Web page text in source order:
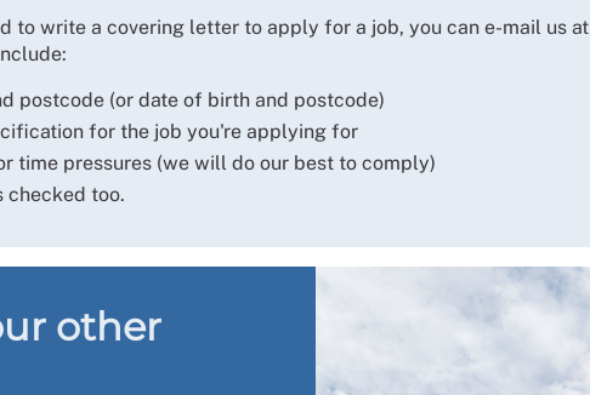
to write a covering letter to apply for a job, you can e-mail us at
postcode (or date of birth and postcode)
for the job you're applying for
time pressures (we will do our best to comply)
checked too.
other